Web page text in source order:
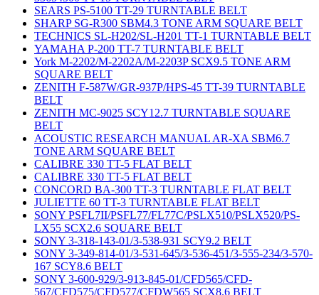
SEARS PS-5100 TT-29 TURNTABLE BELT
SHARP SG-R300 SBM4.3 TONE ARM SQUARE BELT
TECHNICS SL-H202/SL-H201 TT-1 TURNTABLE BELT
YAMAHA P-200 TT-7 TURNTABLE BELT
York M-2202/M-2202A/M-2203P SCX9.5 TONE ARM
SQUARE BELT
ZENITH F-587W/GR-937P/HPS-45 TT-39 TURNTABLE
BELT
ZENITH MC-9025 SCY12.7 TURNTABLE SQUARE
BELT
ACOUSTIC RESEARCH MANUAL AR-XA SBM6.7
TONE ARM SQUARE BELT
CALIBRE 330 TT-5 FLAT BELT
CALIBRE 330 TT-5 FLAT BELT
CONCORD BA-300 TT-3 TURNTABLE FLAT BELT
JULIETTE 60 TT-3 TURNTABLE FLAT BELT
SONY PSFL7II/PSFL77/FL77C/PSLX510/PSLX520/PS-
LX55 SCX2.6 SQUARE BELT
SONY 3-318-143-01/3-538-931 SCY9.2 BELT
SONY 3-349-814-01/3-531-645/3-536-451/3-555-234/3-570-
167 SCY8.6 BELT
SONY 3-600-929/3-913-845-01/CFD565/CFD-
567/CFD575/CFD577/CFDW565 SCX8.6 BELT